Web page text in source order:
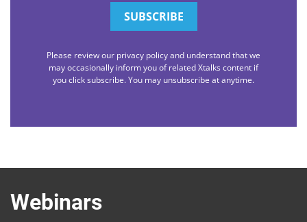
Please review our privacy policy and understand that we
may occasionally inform you of related Xtalks content if
you click subscribe. You may unsubscribe at anytime.
Webinars